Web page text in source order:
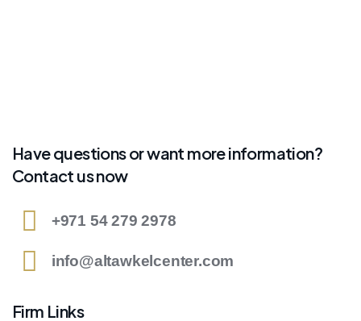
Have questions or want more information?
Contact us now
+971 54 279 2978
info@altawkelcenter.com
Firm Links